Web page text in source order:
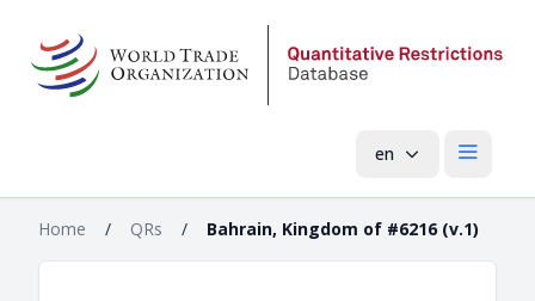
en Open
Home / QRs / Bahrain, Kingdom of #6216 (v.1)